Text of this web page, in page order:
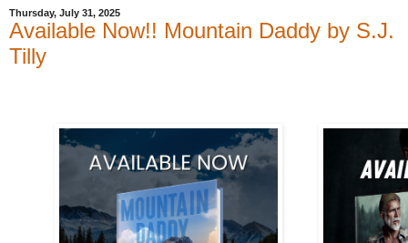
Thursday, July 31, 2025
Available Now!! Mountain Daddy by S.J.
Tilly